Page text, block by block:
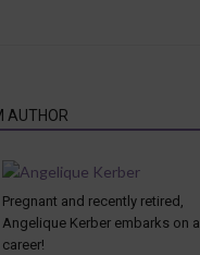
AUTHOR
Pregnant and recently retired,
Angelique Kerber embarks on
career!